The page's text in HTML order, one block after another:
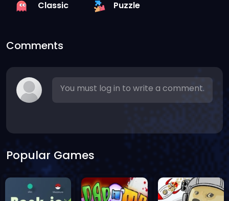
Classic Puzzle
Comments
You must log in to write a comment.
Popular Games